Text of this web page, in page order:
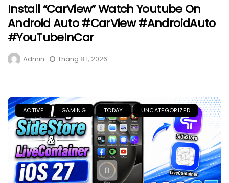
Install “CarView” Watch Youtube On
Android Auto #CarView #AndroidAuto
#YouTubeInCar
Admin Tháng 8 1, 2026
ACTIVE GAMING TODAY UNCATEGORIZED